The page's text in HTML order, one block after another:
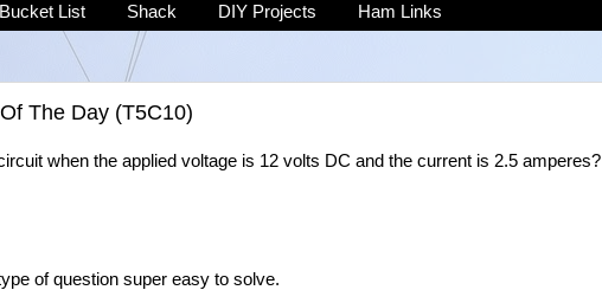
Bucket List Shack DIY Projects Ham Links
The Day (T5C10)
when the applied voltage is 12 volts DC and the current is 2.5 amperes?
of question super easy to solve.